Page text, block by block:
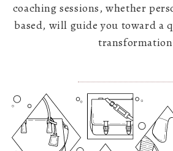
coaching sessions, whether
based, will guide you toward a